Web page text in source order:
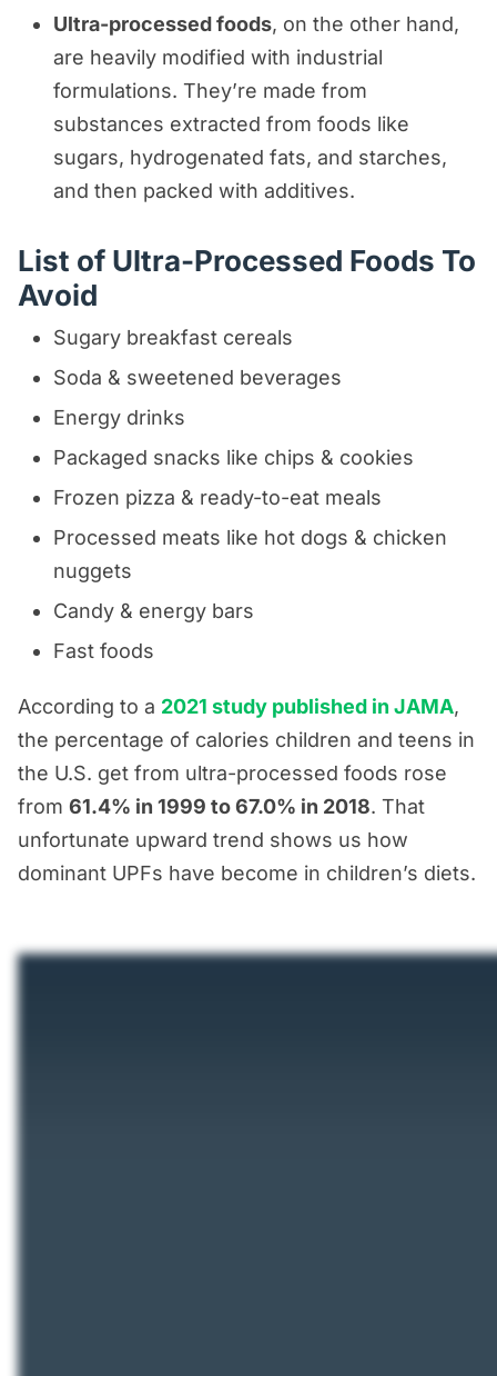
Ultra-processed foods, on the other hand,
are heavily modified with industrial
formulations. They’re made from
substances extracted from foods like
sugars, hydrogenated fats, and starches,
and then packed with additives.
List of Ultra-Processed Foods To
Avoid
Sugary breakfast cereals
Soda & sweetened beverages
Energy drinks
Packaged snacks like chips & cookies
Frozen pizza & ready-to-eat meals
Processed meats like hot dogs & chicken
nuggets
Candy & energy bars
Fast foods
According to a 2021 study published in JAMA,
the percentage of calories children and teens in
the U.S. get from ultra-processed foods rose
from 61.4% in 1999 to 67.0% in 2018. That
unfortunate upward trend shows us how
dominant UPFs have become in children’s diets.